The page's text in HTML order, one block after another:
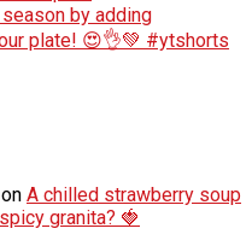
by adding
plate! 😍👌💚 #ytshorts
on A chilled strawberry soup
granita? 🍓